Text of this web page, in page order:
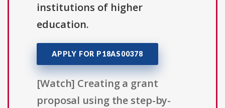
institutions of higher
education.
APPLY FOR P18AS00378
[Watch] Creating a grant
proposal using the step-by-